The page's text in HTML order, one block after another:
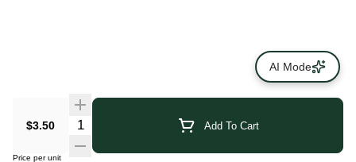
$3.50 Add To Cart
Price per unit
AI Mode